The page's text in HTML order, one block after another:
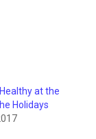
at the
Holidays